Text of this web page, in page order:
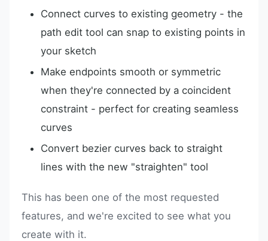
Connect curves to existing geometry - the
path edit tool can snap to existing points in
your sketch
Make endpoints smooth or symmetric
when they're connected by a coincident
constraint - perfect for creating seamless
curves
Convert bezier curves back to straight
lines with the new "straighten" tool
This has been one of the most requested
features, and we're excited to see what you
create with it.